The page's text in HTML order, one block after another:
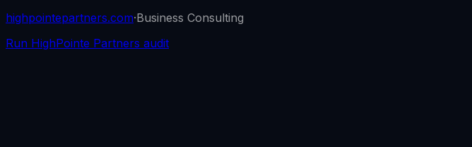
highpointepartners.com·Business Consulting
Run HighPointe Partners audit